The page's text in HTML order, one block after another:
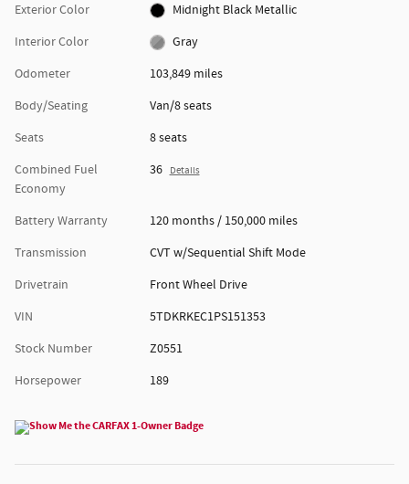
Exterior Color
Midnight Black Metallic
Interior Color
Gray
Odometer
103,849 miles
Body/Seating
Van/8 seats
Seats
8 seats
Combined Fuel
Economy
36 Details
Battery Warranty
120 months / 150,000 miles
Transmission
CVT w/Sequential Shift Mode
Drivetrain
Front Wheel Drive
VIN
5TDKRKEC1PS151353
Stock Number
Z0551
Horsepower
189